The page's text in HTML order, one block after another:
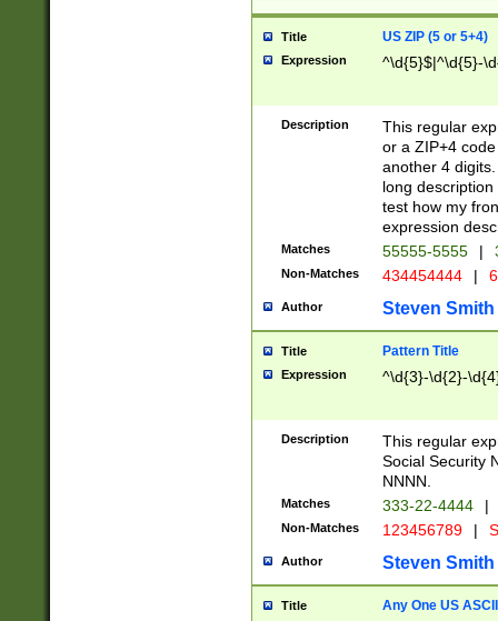
Title US ZIP (5 or 5+4)
Expression ^\d{5}$|^\d{5}-
Description
This regular
or a ZIP+4
another 4
long
test how my
expression
Matches 55555-5555 |
Non-Matches 434454444 |
Author Steven Smith
Title Pattern Title
Expression ^\d{3}-\d{2}-
Description
This regular
Social Security
NNNN.
Matches 333-22-4444 |
Non-Matches 123456789 |
Author Steven Smith
Title Any One US